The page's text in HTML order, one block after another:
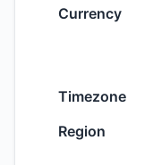
Currency
Timezone
Region